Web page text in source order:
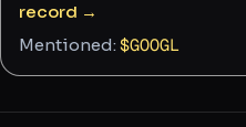
record →
Mentioned: $GOOGL